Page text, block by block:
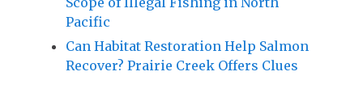
Pacific
Can Habitat Restoration Help Salmon
Recover? Prairie Creek Offers Clues